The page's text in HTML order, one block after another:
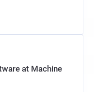
at Machine